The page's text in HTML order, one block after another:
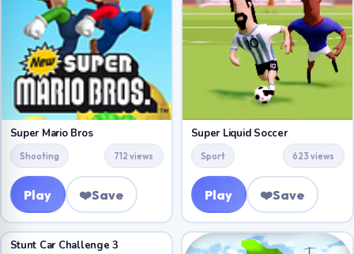
Super Mario Bros
Shooting 712 views
Play ❤️Save
Super Liquid Soccer
Sport 623 views
Play ❤️Save
Stunt Car Challenge 3